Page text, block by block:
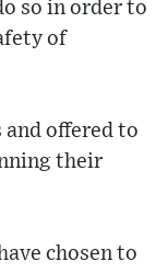
so in order to
of
offered to
their
chosen to